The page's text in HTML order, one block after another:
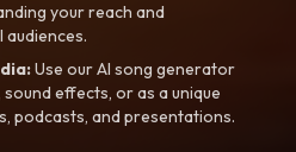
your reach and
Use our AI song generator
effects, or as a unique
podcasts, and presentations.